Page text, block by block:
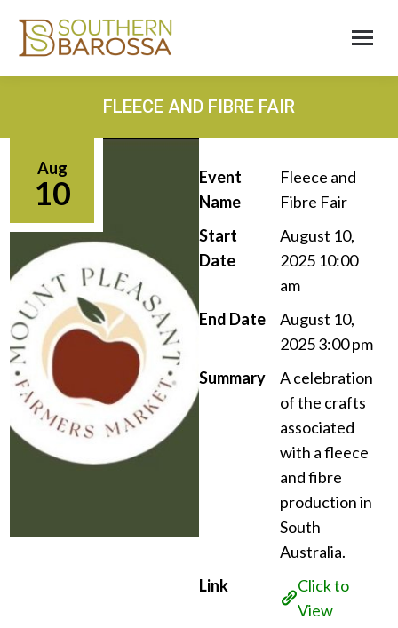
FLEECE AND FIBRE FAIR
Aug
10
Event
Name
Fleece and
Fibre Fair
Start
Date
August 10,
2025 10:00
am
End Date
August 10,
2025 3:00 pm
Summary
A celebration
of the crafts
associated
with a fleece
and fibre
production in
South
Australia.
Link
Click to
View